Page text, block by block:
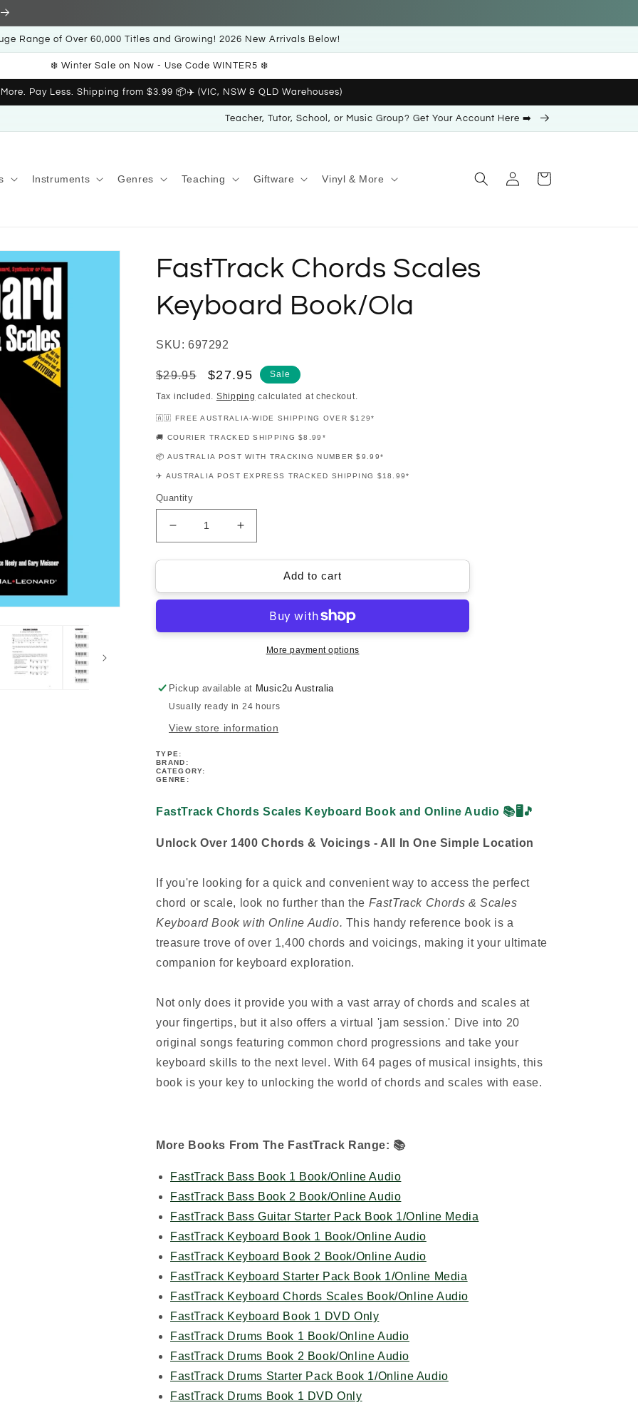
Range of Over 60,000 Titles and Growing! 2026 New Arrivals Below!
❄️ Winter Sale on Now - Use Code WINTER5 ❄️
Pay Less. Shipping from $3.99 📦✈️ (VIC, NSW & QLD Warehouses)
Teacher, Tutor, School, or Music Group? Get Your Account Here ➡️
Instruments Genres Teaching Giftware Vinyl & More
Log
in
Cart
FastTrack Chords Scales
Keyboard Book/Ola
SKU: 697292
Regular
price
$29.95
Sale
price
$27.95 Sale
Tax included. Shipping calculated at checkout.
🇦🇺 FREE AUSTRALIA-WIDE SHIPPING OVER $129*
🚚 COURIER TRACKED SHIPPING $8.99*
📦 AUSTRALIA POST WITH TRACKING NUMBER $9.99*
✈️ AUSTRALIA POST EXPRESS TRACKED SHIPPING $18.99*
Quantity
Decrease
quantity
for
Chords
Book/Ola
Increase
quantity
for
FastTrack
Chords
Keyboard
Book/Ola
Add to cart
More payment options
Pickup available at Music2u Australia
Usually ready in 24 hours
View store information
TYPE:
BRAND:
CATEGORY:
GENRE:
FastTrack Chords Scales Keyboard Book and Online Audio 📚🖥️🎵
Unlock Over 1400 Chords & Voicings - All In One Simple Location
If you're looking for a quick and convenient way to access the perfect
chord or scale, look no further than the FastTrack Chords & Scales
Keyboard Book with Online Audio. This handy reference book is a
treasure trove of over 1,400 chords and voicings, making it your ultimate
companion for keyboard exploration.
Not only does it provide you with a vast array of chords and scales at
your fingertips, but it also offers a virtual 'jam session.' Dive into 20
original songs featuring common chord progressions and take your
keyboard skills to the next level. With 64 pages of musical insights, this
book is your key to unlocking the world of chords and scales with ease.
More Books From The FastTrack Range: 📚
FastTrack Bass Book 1 Book/Online Audio
FastTrack Bass Book 2 Book/Online Audio
FastTrack Bass Guitar Starter Pack Book 1/Online Media
FastTrack Keyboard Book 1 Book/Online Audio
FastTrack Keyboard Book 2 Book/Online Audio
FastTrack Keyboard Starter Pack Book 1/Online Media
FastTrack Keyboard Chords Scales Book/Online Audio
FastTrack Keyboard Book 1 DVD Only
FastTrack Drums Book 1 Book/Online Audio
FastTrack Drums Book 2 Book/Online Audio
FastTrack Drums Starter Pack Book 1/Online Audio
FastTrack Drums Book 1 DVD Only